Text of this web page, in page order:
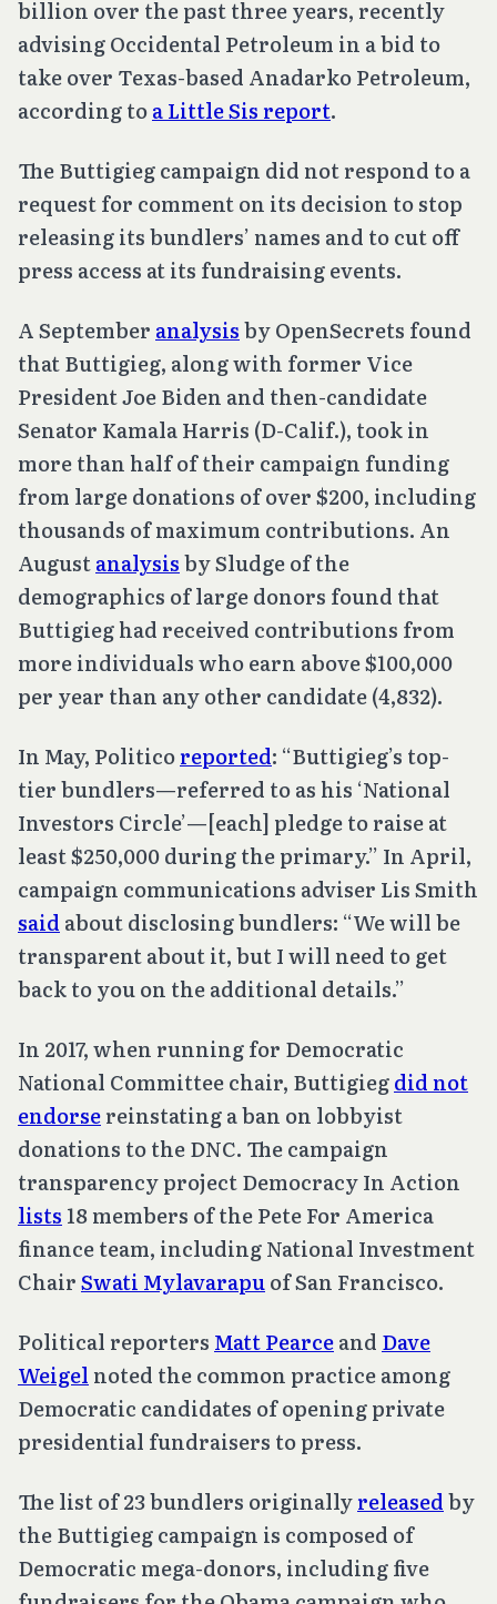
billion over the past three years, recently
advising Occidental Petroleum in a bid to
take over Texas-based Anadarko Petroleum,
according toa Little Sis report.
The Buttigieg campaign did not respond to a
request for comment on its decision to stop
releasing its bundlers’ names and to cut off
press access at its fundraising events.
A September analysisby OpenSecrets found
that Buttigieg, along with former Vice
President Joe Biden and then-candidate
Senator Kamala Harris (D-Calif.), took in
more than half of their campaign funding
from large donations of over $200, including
thousands of maximum contributions. An
Augustanalysisby Sludge of the
demographics of large donors found that
Buttigieg had received contributions from
more individuals who earn above $100,000
per year than any other candidate (4,832).
In May, Politicoreported: “Buttigieg’s top-
tier bundlers—referred to as his ‘National
Investors Circle’—[each] pledge to raise at
least $250,000 during the primary.” In April,
campaign communications adviser Lis Smith
said about disclosing bundlers: “We will be
transparent about it, but I will need to get
back to you on the additional details.”
In 2017, when running for Democratic
National Committee chair, Buttigiegdid not
endorsereinstating a ban on lobbyist
donations to the DNC. The campaign
transparency project Democracy In Action
lists 18 members of the Pete For America
finance team, including National Investment
ChairSwati Mylavarapuof San Francisco.
Political reporters Matt Pearceand Dave
Weigel noted the common practice among
Democratic candidates of opening private
presidential fundraisers to press.
The list of 23 bundlers originallyreleasedby
the Buttigieg campaign is composed of
Democratic mega-donors, including five